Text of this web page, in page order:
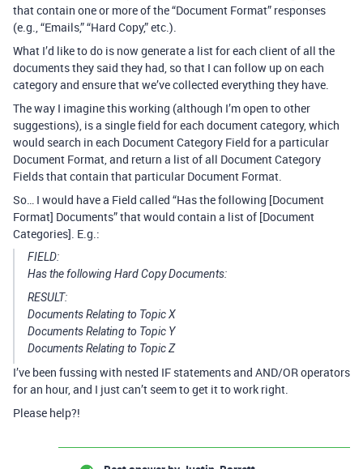
that contain one or more of the “Document Format” responses
(e.g., “Emails,” “Hard Copy,” etc.).
What I’d like to do is now generate a list for each client of all the
documents they said they had, so that I can follow up on each
category and ensure that we’ve collected everything they have.
The way I imagine this working (although I’m open to other
suggestions), is a single field for each document category, which
would search in each Document Category Field for a particular
Document Format, and return a list of all Document Category
Fields that contain that particular Document Format.
So… I would have a Field called “Has the following [Document
Format] Documents” that would contain a list of [Document
Categories]. E.g.:
FIELD:
Has the following Hard Copy Documents:
RESULT:
Documents Relating to Topic X
Documents Relating to Topic Y
Documents Relating to Topic Z
I’ve been fussing with nested IF statements and AND/OR operators
for an hour, and I just can’t seem to get it to work right.
Please help?!